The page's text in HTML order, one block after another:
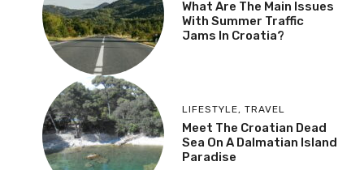
What Are The Main Issues
With Summer Traffic
Jams In Croatia?
LIFESTYLE, TRAVEL
Meet The Croatian Dead
Sea On A Dalmatian Island
Paradise